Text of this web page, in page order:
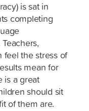
is sat in
completing
feel the stress of
mean for
is a great
should sit
of them are.